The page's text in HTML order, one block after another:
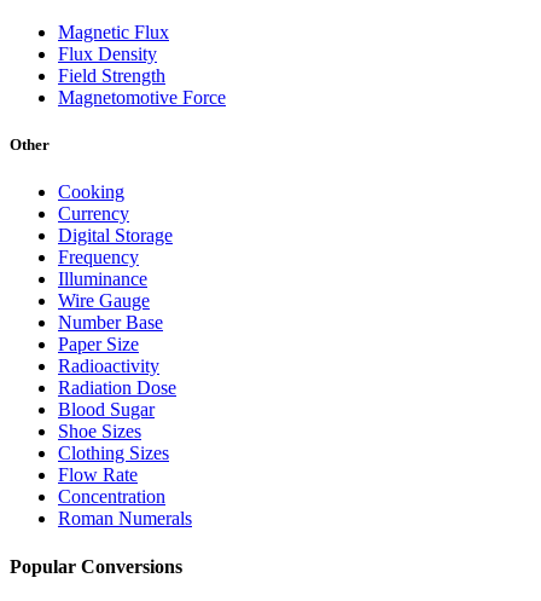
Magnetic Flux
Flux Density
Field Strength
Magnetomotive Force
Other
Cooking
Currency
Digital Storage
Frequency
Illuminance
Wire Gauge
Number Base
Paper Size
Radioactivity
Radiation Dose
Blood Sugar
Shoe Sizes
Clothing Sizes
Flow Rate
Concentration
Roman Numerals
Popular Conversions